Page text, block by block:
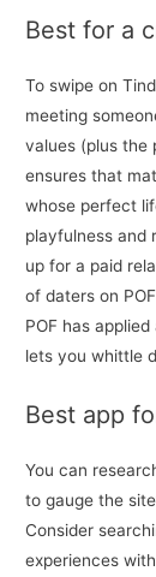
Best for a
To swipe on
meeting
values (plus the
ensures that
whose perfect
playfulness and
up for a paid
of daters on
POF has
lets you whittle
Best app
You can
to gauge the
Consider
experiences